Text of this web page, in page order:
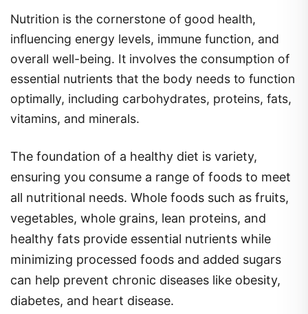
Nutrition is the cornerstone of good health,
influencing energy levels, immune function, and
overall well-being. It involves the consumption of
essential nutrients that the body needs to function
optimally, including carbohydrates, proteins, fats,
vitamins, and minerals.
The foundation of a healthy diet is variety,
ensuring you consume a range of foods to meet
all nutritional needs. Whole foods such as fruits,
vegetables, whole grains, lean proteins, and
healthy fats provide essential nutrients while
minimizing processed foods and added sugars
can help prevent chronic diseases like obesity,
diabetes, and heart disease.